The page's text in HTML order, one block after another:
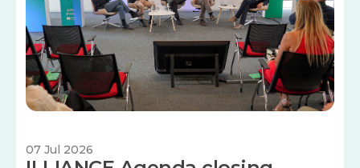
07 Jul 2026